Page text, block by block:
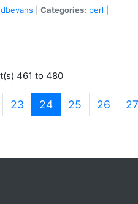
dbevans Categories: perl
461 to 480
23 24(current)
25 26 27